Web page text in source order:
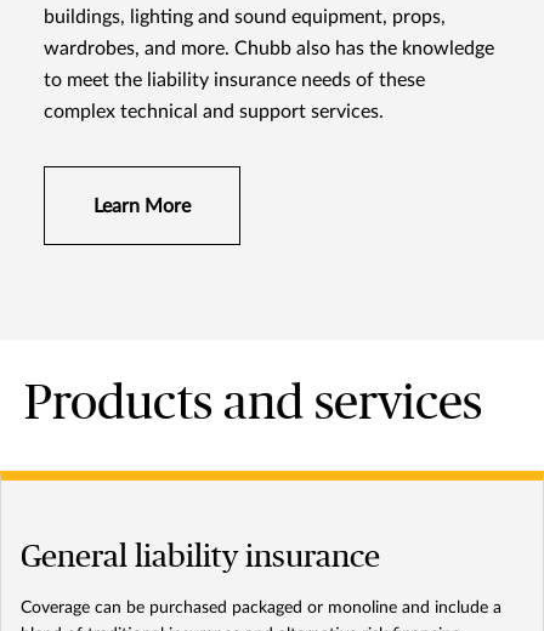
buildings, lighting and sound equipment, props,
wardrobes, and more. Chubb also has the knowledge
to meet the liability insurance needs of these
complex technical and support services.
Learn More
Products and services
General liability insurance
Coverage can be purchased packaged or monoline and include a